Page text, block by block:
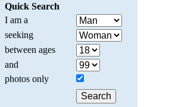
Quick Search
I am a
seeking
between ages
and
photos only